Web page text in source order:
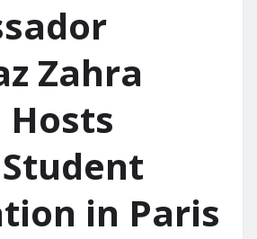
Zahra
Hosts
in Paris